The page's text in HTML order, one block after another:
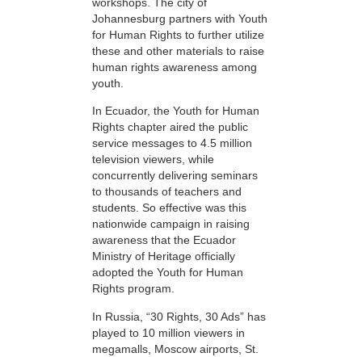
Johannesburg partners with Youth
for Human Rights to further utilize
these and other materials to raise
human rights awareness among
youth.
In Ecuador, the Youth for Human
Rights chapter aired the public
service messages to 4.5 million
television viewers, while
concurrently delivering seminars
to thousands of teachers and
students. So effective was this
nationwide campaign in raising
awareness that the Ecuador
Ministry of Heritage officially
adopted the Youth for Human
Rights program.
In Russia, “30 Rights, 30 Ads” has
played to 10 million viewers in
megamalls, Moscow airports, St.